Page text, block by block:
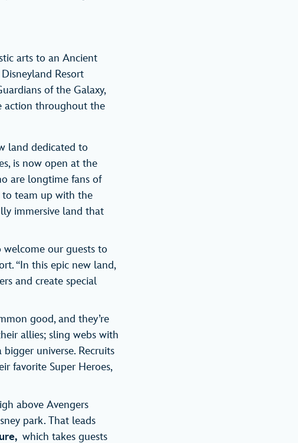
arts to an Ancient
Resort
of the Galaxy,
action throughout the
land dedicated to
is now open at the
are longtime fans of
to team up with the
immersive land that
welcome our guests to
“In this epic new land,
and create special
good, and they’re
allies; sling webs with
universe. Recruits
favorite Super Heroes,
above Avengers
park. That leads
which takes guests